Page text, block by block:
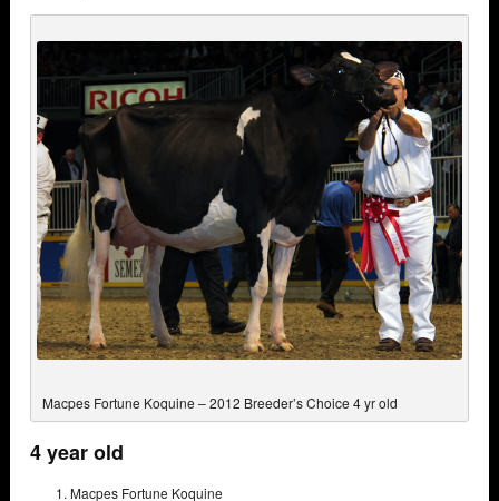
Macpes Fortune Koquine – 2012 Breeder’s Choice 4 yr old
4 year old
Macpes Fortune Koquine